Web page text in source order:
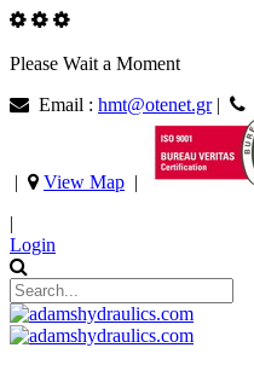
Please Wait a Moment
Email : hmt@otenet.gr|
| View Map |
|
Login